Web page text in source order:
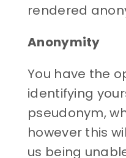
rendered
Anonymity
You have the
identifying
pseudonym,
however this
us being